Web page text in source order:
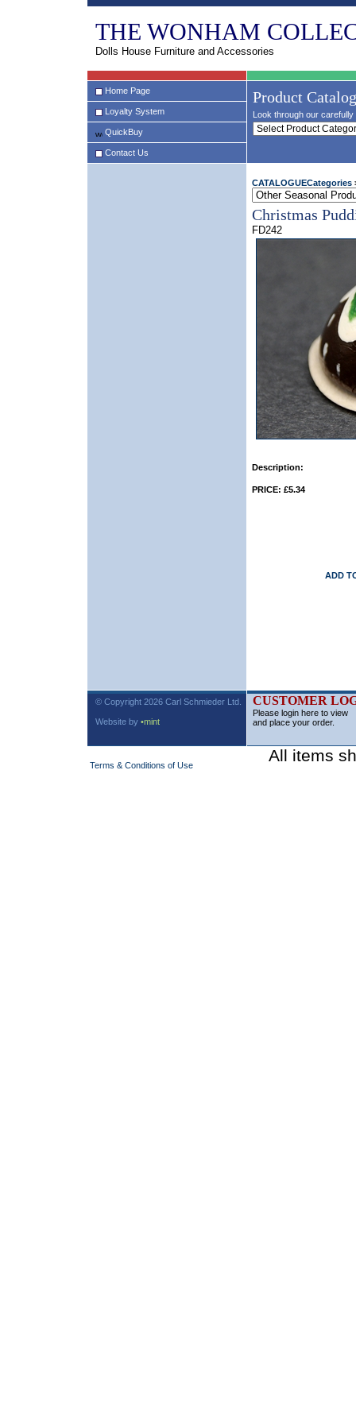
THE WONHAM
Dolls House Furniture and Accessories
Home Page
Loyalty System
QuickBuy
Contact Us
Product
Look through our
CATALOGUECategories
Christmas
FD242
Description:
PRICE: £5.34
ADD
© Copyright 2026 Carl Schmieder Ltd.
Website by •mint
CUSTOMER
Please login here to view
and place your order.
Terms & Conditions of Use
All items